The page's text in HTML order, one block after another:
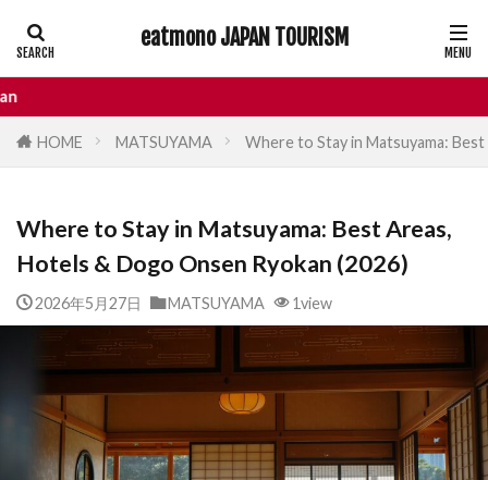
eatmono JAPAN TOURISM
HOME MATSUYAMA Where to Stay in Matsuyama:
Where to Stay in Matsuyama: Best Areas,
Hotels & Dogo Onsen Ryokan (2026)
2026年5月27日 MATSUYAMA 1view
Castle Day Trip
dotonbori
hidden gems Tokyo
inbound
Japan Castle
Japan travel
local food Japan
Matsumoto
Nagano
National Treasure
osaka food
Tokyo food
Tokyo restaurants